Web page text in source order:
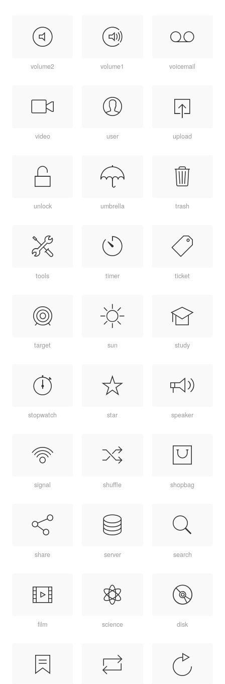
volume2 volume1 voicemail
video user upload
unlock umbrella trash
tools timer ticket
target sun study
stopwatch star speaker
signal shuffle shopbag
share server search
film science disk